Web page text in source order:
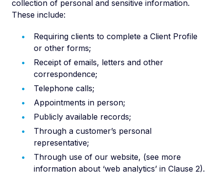
collection of personal and sensitive information.
These include:
Requiring clients to complete a Client Profile
or other forms;
Receipt of emails, letters and other
correspondence;
Telephone calls;
Appointments in person;
Publicly available records;
Through a customer’s personal
representative;
Through use of our website, (see more
information about ‘web analytics’ in Clause 2).